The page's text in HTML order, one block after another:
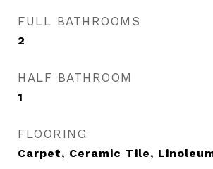
FULL BATHROOMS
2
HALF BATHROOM
1
FLOORING
Carpet, Ceramic Tile,